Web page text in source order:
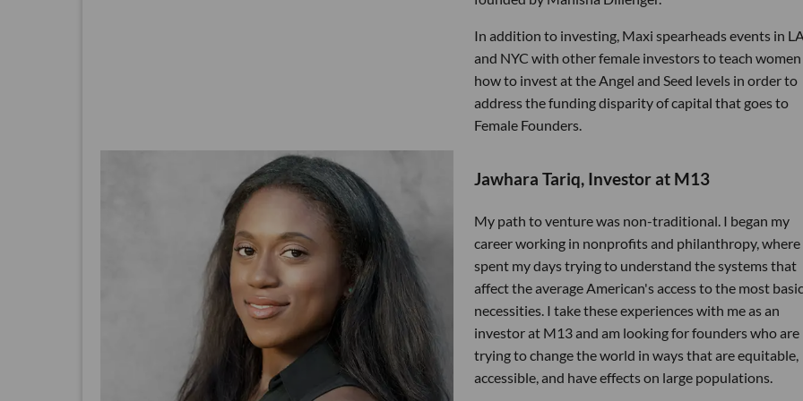
In addition to investing, Maxi spearheads events in
and NYC with other female investors to teach women
how to invest at the Angel and Seed levels in order to
address the funding disparity of capital that goes to
Female Founders.
Jawhara Tariq, Investor at M13
My path to venture was non-traditional. I began my
career working in nonprofits and philanthropy, where
spent my days trying to understand the systems that
affect the average American's access to the most basic
necessities. I take these experiences with me as an
investor at M13 and am looking for founders who are
trying to change the world in ways that are equitable,
accessible, and have effects on large populations.